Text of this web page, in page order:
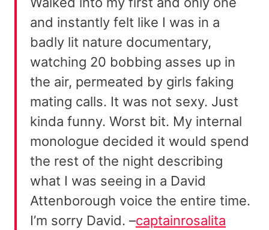
and instantly felt like I was in a
badly lit nature documentary,
watching 20 bobbing asses up in
the air, permeated by girls faking
mating calls. It was not sexy. Just
kinda funny. Worst bit. My internal
monologue decided it would spend
the rest of the night describing
what I was seeing in a David
Attenborough voice the entire time.
I’m sorry David. –captainrosalita